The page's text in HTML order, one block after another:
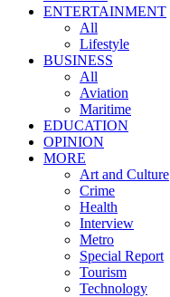
ENTERTAINMENT
All
Lifestyle
BUSINESS
All
Aviation
Maritime
EDUCATION
OPINION
MORE
Art and Culture
Crime
Health
Interview
Metro
Special Report
Tourism
Technology